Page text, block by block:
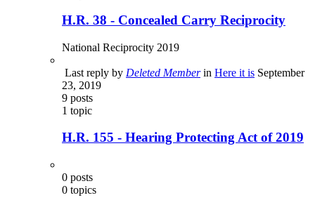
H.R. 38 - Concealed Carry Reciprocity
National Reciprocity 2019
Last reply by Deleted Memberin Here it is September
23, 2019
9 posts
1 topic
H.R. 155 - Hearing Protecting Act of 2019
0 posts
0 topics